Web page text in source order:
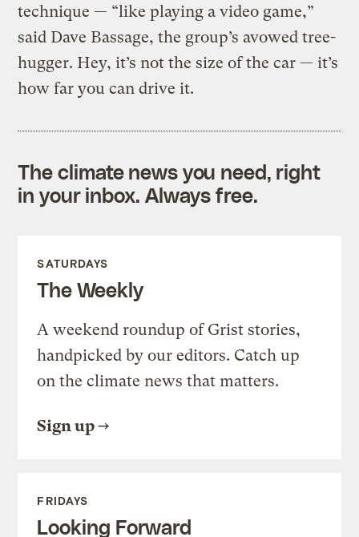
technique — “like playing a video game,”
said Dave Bassage, the group’s avowed tree-
hugger. Hey, it’s not the size of the car — it’s
how far you can drive it.
The climate news you need, right
in your inbox. Always free.
SATURDAYS
The Weekly
A weekend roundup of Grist stories,
handpicked by our editors. Catch up
on the climate news that matters.
Sign up
FRIDAYS
Looking Forward